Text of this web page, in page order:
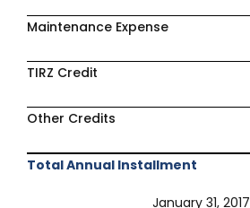
Maintenance Expense
TIRZ Credit
Other Credits
Total Annual Installment
January 31, 2017